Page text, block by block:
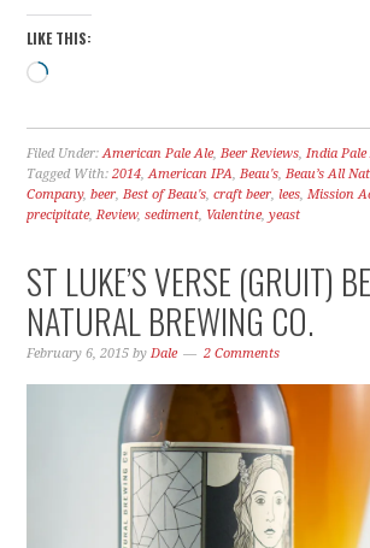
LIKE THIS:
Loading…
Filed Under:American Pale Ale,Beer Reviews,India Pale
Tagged With:2014,American IPA,Beau's,Beau’s All
Company,beer,Best of Beau's,craft beer,lees,Mission
precipitate,Review,sediment, Valentine,yeast
ST LUKE’S VERSE (GRUIT)
NATURAL BREWING CO.
February 6, 2015 byDale 2 Comments